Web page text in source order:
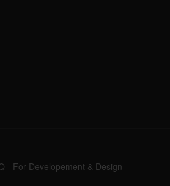
- For Developement & Design